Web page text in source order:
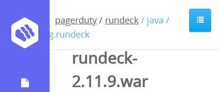
pagerduty / rundeck / java /
org.rundeck
rundeck-
2.11.9.war